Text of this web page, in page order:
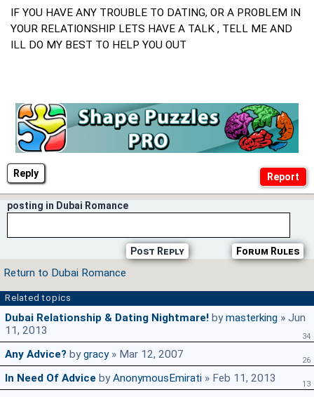
Reply
IF YOU HAVE ANY TROUBLE TO DATING, OR A PROBLEM IN
YOUR RELATIONSHIP LETS HAVE A TALK , TELL ME AND
ILL DO MY BEST TO HELP YOU OUT
posting in Dubai Romance
Forum Rules
Post Reply
Return to Dubai Romance
Related topics
Dubai Relationship & Dating Nightmare! bymasterking » Jun
11, 2013
34
Any Advice? bygracy» Mar 12, 2007 26
In Need Of Advice byAnonymousEmirati » Feb 11, 2013 13